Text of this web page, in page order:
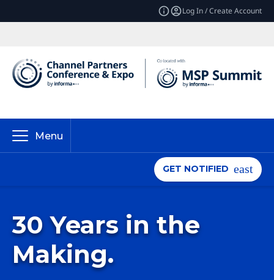
Log In / Create Account
Menu
GET NOTIFIED
30 Years in the
Making.